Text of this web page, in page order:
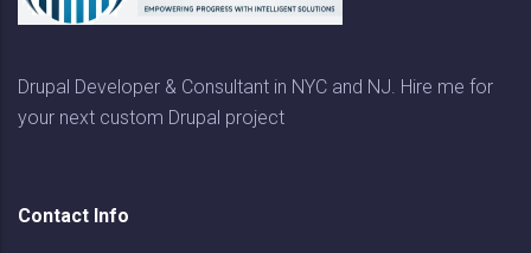
Drupal Developer & Consultant in NYC and NJ. Hire me for
your next custom Drupal project
Contact Info